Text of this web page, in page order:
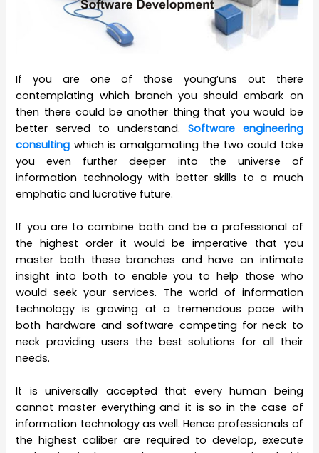
If you are one of those young’uns out there
contemplating which branch you should embark on
then there could be another thing that you would be
better served to understand. Software engineering
consulting which is amalgamating the two could take
you even further deeper into the universe of
information technology with better skills to a much
emphatic and lucrative future.
If you are to combine both and be a professional of
the highest order it would be imperative that you
master both these branches and have an intimate
insight into both to enable you to help those who
would seek your services. The world of information
technology is growing at a tremendous pace with
both hardware and software competing for neck to
neck providing users the best solutions for all their
needs.
It is universally accepted that every human being
cannot master everything and it is so in the case of
information technology as well. Hence professionals of
the highest caliber are required to develop, execute